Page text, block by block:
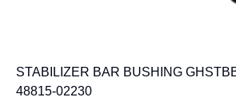
STABILIZER BAR BUSHING
48815-02230